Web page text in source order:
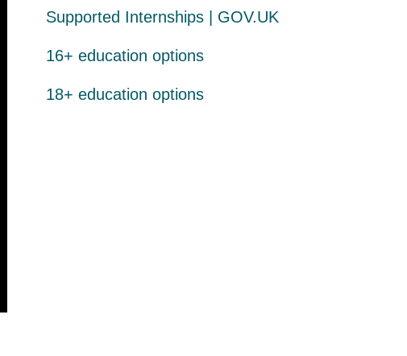
Supported Internships | GOV.UK
16+ education options
18+ education options